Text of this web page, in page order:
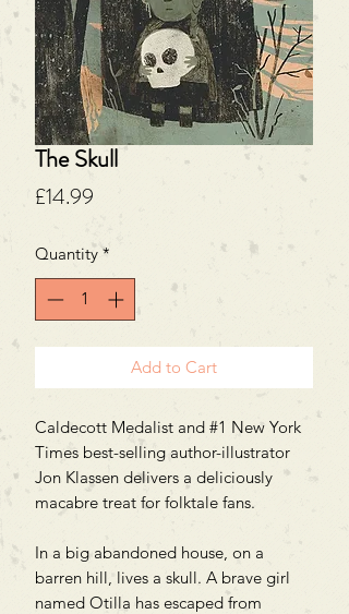
The Skull
£14.99
Quantity *
Add to Cart
Caldecott Medalist and #1 New York
Times best-selling author-illustrator
Jon Klassen delivers a deliciously
macabre treat for folktale fans.
In a big abandoned house, on a
barren hill, lives a skull. A brave girl
named Otilla has escaped from